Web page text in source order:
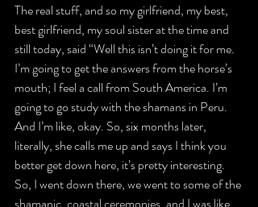
The real stuff, and so my girlfriend, my best,
best girlfriend, my soul sister at the time and
still today, said “Well this isn’t doing it for me.
I’m going to get the answers from the horse’s
mouth; I feel a call from South America. I’m
going to go study with the shamans in Peru.
And I’m like, okay. So, six months later,
literally, she calls me up and says I think you
better get down here, it’s pretty interesting.
So, I went down there, we went to some of the